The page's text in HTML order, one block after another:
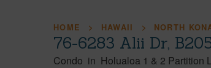
HOME HAWAII NORTH
76-6283 Alii Dr,
Condo in Holualoa 1 & 2 Partition